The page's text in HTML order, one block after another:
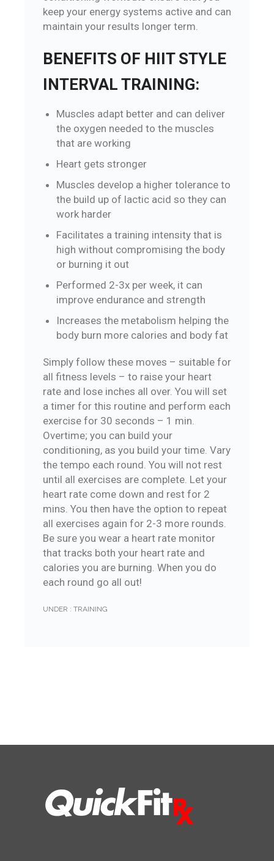
keep your energy systems active and can
maintain your results longer term.
BENEFITS OF HIIT STYLE
INTERVAL TRAINING:
Muscles adapt better and can deliver
the oxygen needed to the muscles
that are working
Heart gets stronger
Muscles develop a higher tolerance to
the build up of lactic acid so they can
work harder
Facilitates a training intensity that is
high without compromising the body
or burning it out
Performed 2-3x per week, it can
improve endurance and strength
Increases the metabolism helping the
body burn more calories and body fat
Simply follow these moves – suitable for
all fitness levels – to raise your heart
rate and lose inches all over. You will set
a timer for this routine and perform each
exercise for 30 seconds – 1 min.
Overtime; you can build your
conditioning, as you build your time. Vary
the tempo each round. You will not rest
until all exercises are complete. Let your
heart rate come down and rest for 2
mins. You then have the option to repeat
all exercises again for 2-3 more rounds.
Be sure you wear a heart rate monitor
that tracks both your heart rate and
calories you are burning. When you do
each round go all out!
UNDER : TRAINING